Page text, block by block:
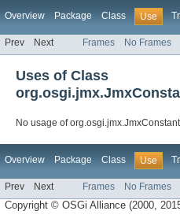
Overview Package Class Use
Prev Next Frames No Frames
Uses of Class
No usage of
Overview Package Class Use
Prev Next Frames No Frames
Copyright © OSGi Alliance (2000,